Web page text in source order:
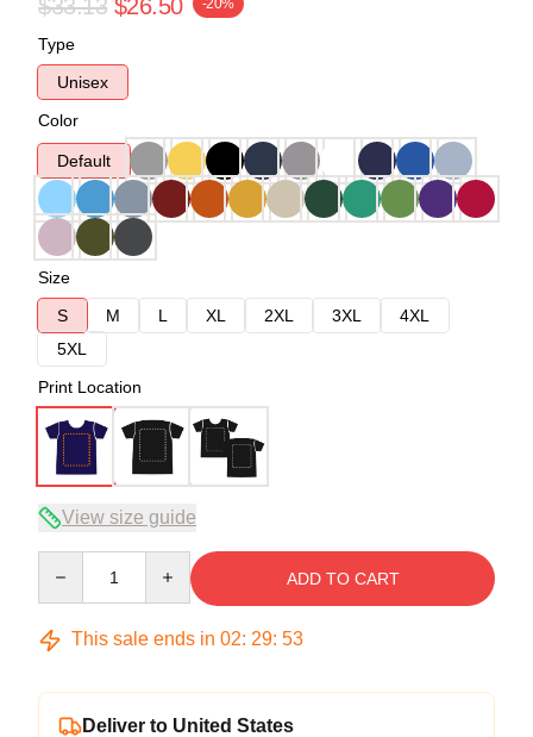
$33.13 $26.50 -20%
Type
Unisex
Color
Default
Size
S
M L XL 2XL 3XL
4XL
5XL
Print Location
View size guide
ADD TO CART
This sale ends in 02: 29: 52
Deliver to United States